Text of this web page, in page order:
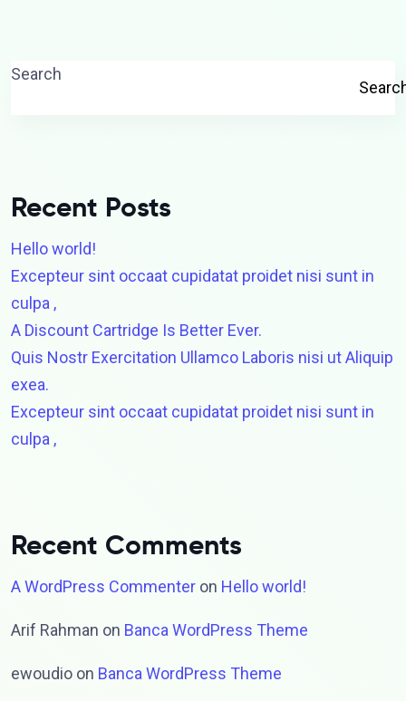
Search
Recent Posts
Hello world!
Excepteur sint occaat cupidatat proidet nisi sunt in
culpa ,
A Discount Cartridge Is Better Ever.
Quis Nostr Exercitation Ullamco Laboris nisi ut Aliquip
exea.
Excepteur sint occaat cupidatat proidet nisi sunt in
culpa ,
Recent Comments
A WordPress Commenter on Hello world!
Arif Rahman on Banca WordPress Theme
ewoudio on Banca WordPress Theme